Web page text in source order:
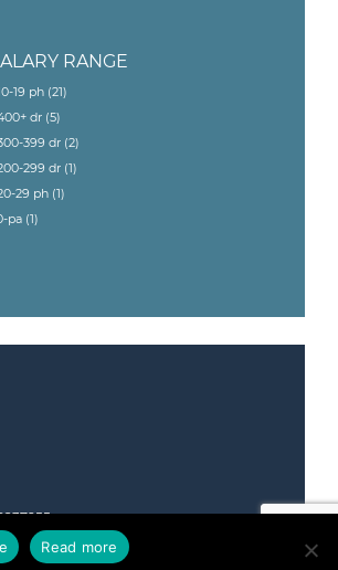
RANGE
19 ph (21)
dr (5)
399 dr (2)
299 dr (1)
29 ph (1)
pa (1)
Read more